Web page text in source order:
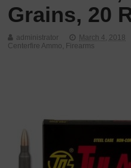
Grains, 20
administrator March 4, 2018
Centerfire Ammo, Firearms